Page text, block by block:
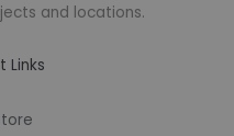
and locations.
Links